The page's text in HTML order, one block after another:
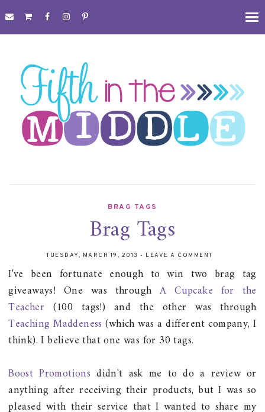
BRAG TAGS
Brag Tags
TUESDAY, MARCH 19, 2013- LEAVE A COMMENT
I've been fortunate enough to win two brag tag
giveaways! One was throughA Cupcake for the
Teacher (100 tags!) and the other was through
Teaching Maddeness (which was a different company, I
think). I believe that one was for 30 tags.
Boost Promotions didn't ask me to do a review or
anything after receiving their products, but I was so
pleased with their service that I wanted to share my